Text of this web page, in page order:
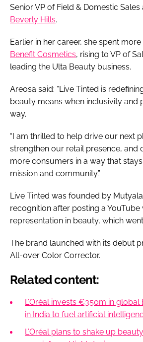
Senior VP of Field & Domestic Sales
Beverly Hills.
Earlier in her career, she spent
Benefit Cosmetics, rising to VP of
leading the Ulta Beauty business.
Areosa said: “Live Tinted is
beauty means when inclusivity and
way.
“I am thrilled to help drive our next
strengthen our retail presence, and
more consumers in a way that
mission and community.”
Live Tinted was founded by Mutyala
recognition after posting a YouTube
representation in beauty, which
The brand launched with its debut
All-over Color Corrector.
Related content:
L’Oréal invests €350m in
in India to fuel artificial
L’Oréal plans to shake up